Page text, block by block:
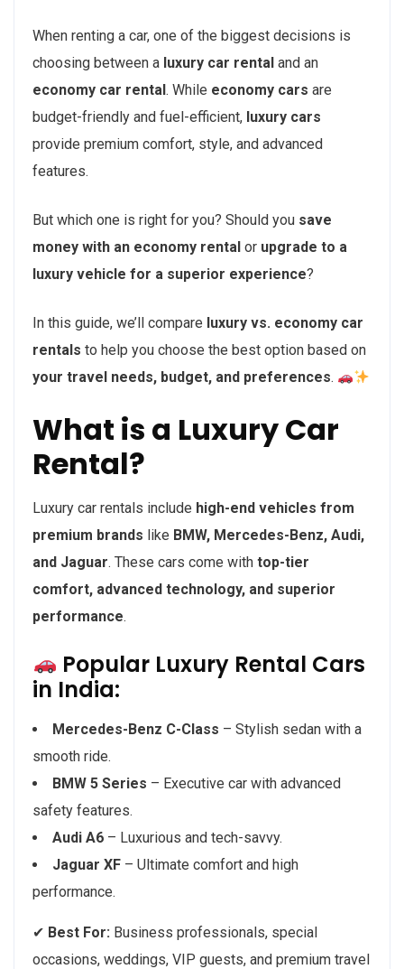
When renting a car, one of the biggest decisions is
choosing between a luxury car rental and an
economy car rental. While economy cars are
budget-friendly and fuel-efficient, luxury cars
provide premium comfort, style, and advanced
features.
But which one is right for you? Should you save
money with an economy rental or upgrade to a
luxury vehicle for a superior experience?
In this guide, we’ll compare luxury vs. economy car
rentals to help you choose the best option based on
your travel needs, budget, and preferences.
What is a Luxury Car
Rental?
Luxury car rentals include high-end vehicles from
premium brands like BMW, Mercedes-Benz, Audi,
and Jaguar. These cars come with top-tier
comfort, advanced technology, and superior
performance.
Popular Luxury Rental Cars
in India:
Mercedes-Benz C-Class – Stylish sedan with a
smooth ride.
BMW 5 Series – Executive car with advanced
safety features.
Audi A6 – Luxurious and tech-savvy.
Jaguar XF – Ultimate comfort and high
performance.
✔ Best For: Business professionals, special
occasions, weddings, VIP guests, and premium travel